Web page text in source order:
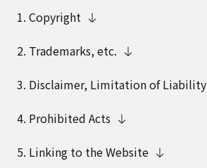
1. Copyright
2. Trademarks, etc.
3. Disclaimer, Limitation of Liability
4. Prohibited Acts
5. Linking to the Website